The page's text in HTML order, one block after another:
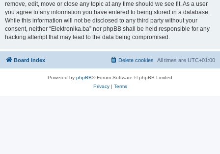
remove, edit, move or close any topic at any time should we see fit. As a user
you agree to any information you have entered to being stored in a database.
While this information will not be disclosed to any third party without your
consent, neither “Elektronika.ba” nor phpBB shall be held responsible for any
hacking attempt that may lead to the data being compromised.
Board index All times are UTC+01:00
Delete cookies
Powered by phpBB® Forum Software © phpBB Limited
Privacy| Terms